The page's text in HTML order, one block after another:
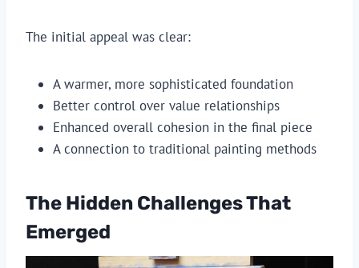
The initial appeal was clear:
A warmer, more sophisticated foundation
Better control over value relationships
Enhanced overall cohesion in the final piece
A connection to traditional painting methods
The Hidden Challenges That
Emerged